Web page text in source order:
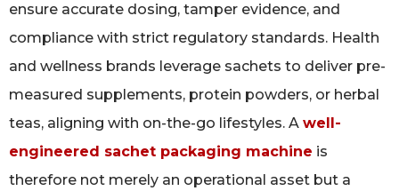
ensure accurate dosing, tamper evidence, and
compliance with strict regulatory standards. Health
and wellness brands leverage sachets to deliver pre-
measured supplements, protein powders, or herbal
teas, aligning with on-the-go lifestyles. A well-
engineered sachet packaging machine is
therefore not merely an operational asset but a